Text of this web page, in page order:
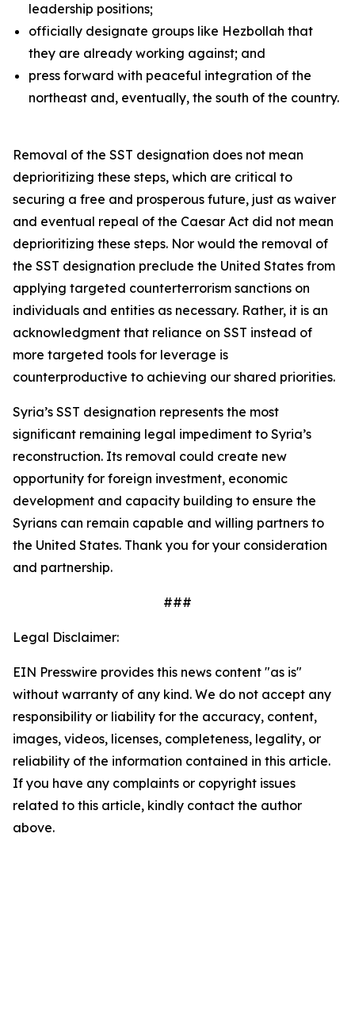
leadership positions;
officially designate groups like Hezbollah that
they are already working against; and
press forward with peaceful integration of the
northeast and, eventually, the south of the country.
Removal of the SST designation does not mean
deprioritizing these steps, which are critical to
securing a free and prosperous future, just as waiver
and eventual repeal of the Caesar Act did not mean
deprioritizing these steps. Nor would the removal of
the SST designation preclude the United States from
applying targeted counterterrorism sanctions on
individuals and entities as necessary. Rather, it is an
acknowledgment that reliance on SST instead of
more targeted tools for leverage is
counterproductive to achieving our shared priorities.
Syria’s SST designation represents the most
significant remaining legal impediment to Syria’s
reconstruction. Its removal could create new
opportunity for foreign investment, economic
development and capacity building to ensure the
Syrians can remain capable and willing partners to
the United States. Thank you for your consideration
and partnership.
###
Legal Disclaimer:
EIN Presswire provides this news content "as is"
without warranty of any kind. We do not accept any
responsibility or liability for the accuracy, content,
images, videos, licenses, completeness, legality, or
reliability of the information contained in this article.
If you have any complaints or copyright issues
related to this article, kindly contact the author
above.